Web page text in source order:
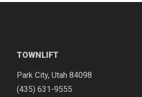
TOWNLIFT
Park City, Utah 84098
(435) 631-9555